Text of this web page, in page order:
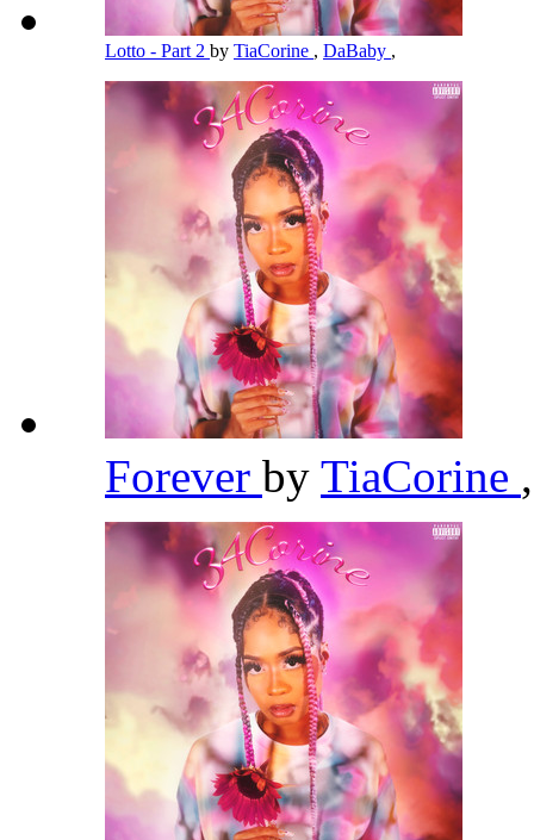
Lotto - Part 2 by TiaCorine , DaBaby ,
Forever by TiaCorine ,